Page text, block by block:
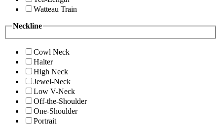
Watteau Train
Neckline
Cowl Neck
Halter
High Neck
Jewel-Neck
Low V-Neck
Off-the-Shoulder
One-Shoulder
Portrait